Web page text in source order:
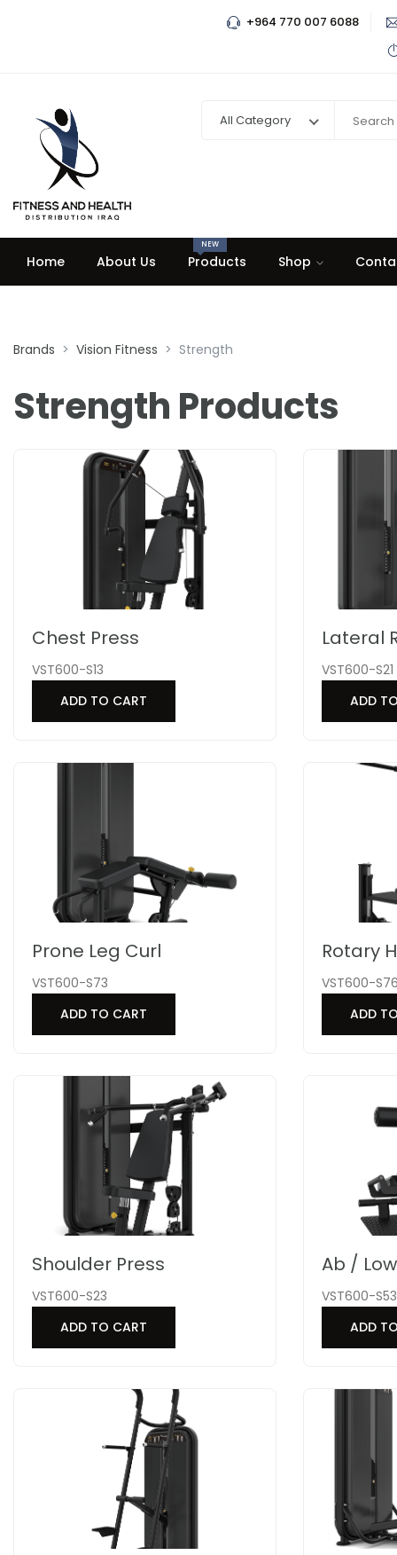
+964 770 007 6088
All Category
Home About Us Products
NEW
Shop
Brands Vision Fitness Strength
Strength Products
Chest Press
VST600-S13
ADD TO CART
Lateral
VST600-S21
ADD
Prone Leg Curl
VST600-S73
ADD TO CART
Rotary
VST600-
ADD
Shoulder Press
VST600-S23
ADD TO CART
Ab /
VST600-
ADD